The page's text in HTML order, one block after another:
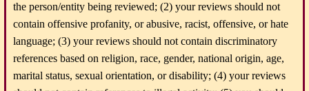
the person/entity being reviewed; (2) your reviews should not
contain offensive profanity, or abusive, racist, offensive, or hate
language; (3) your reviews should not contain discriminatory
references based on religion, race, gender, national origin, age,
marital status, sexual orientation, or disability; (4) your reviews